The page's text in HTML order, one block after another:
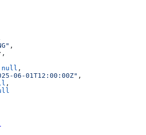
,
null ,
06-01T12:00:00Z" ,
,